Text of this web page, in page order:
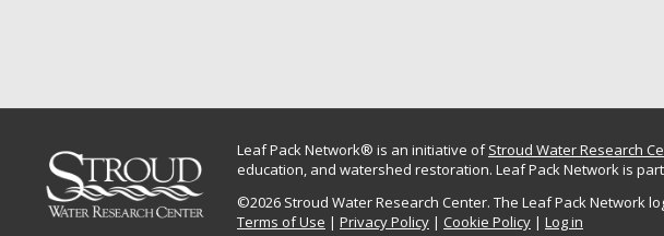
Leaf Pack Network® is an initiative ofStroud Water Research
education, and watershed restoration. Leaf Pack Network is
©2026 Stroud Water Research Center. The Leaf Pack Network
Terms of Use | Privacy Policy | Cookie Policy | Log in